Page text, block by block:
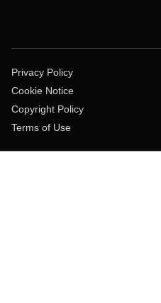
Privacy Policy
Cookie Notice
Copyright Policy
Terms of Use